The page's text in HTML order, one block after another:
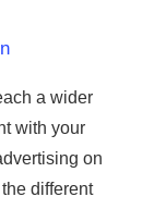
a wider
with your
on
different